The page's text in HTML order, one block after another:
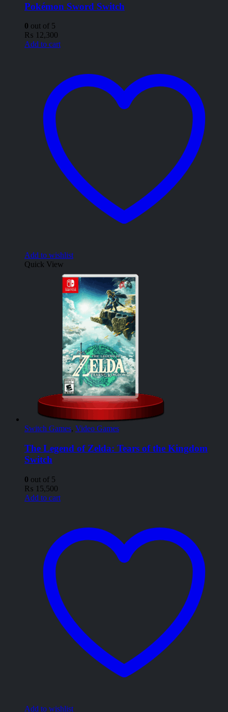
Pokémon Sword Switch
0 out of 5
₨ 12,300
Add to cart
Add to wishlist
Quick View
Switch Games, Video Games
The Legend of Zelda: Tears of the Kingdom
Switch
0 out of 5
₨ 15,500
Add to cart
Add to wishlist